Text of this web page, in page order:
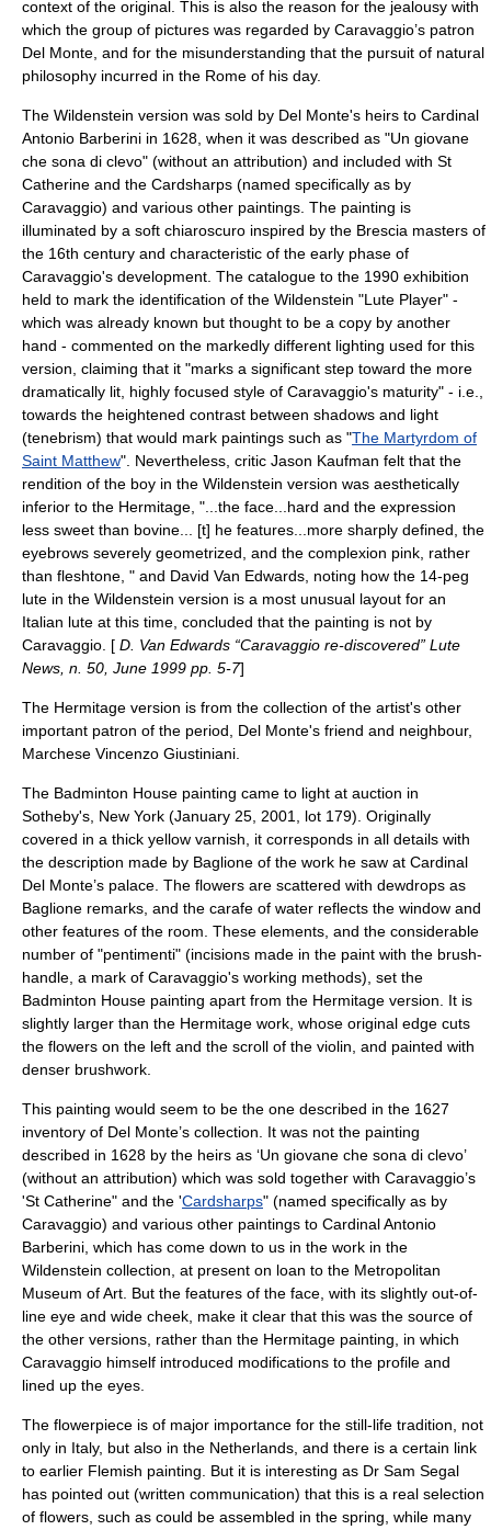
context of the original. This is also the reason for the jealousy with
which the group of pictures was regarded by Caravaggio’s patron
Del Monte, and for the misunderstanding that the pursuit of natural
philosophy incurred in the Rome of his day.
The Wildenstein version was sold by Del Monte's heirs to Cardinal
Antonio Barberini in 1628, when it was described as "Un giovane
che sona di clevo" (without an attribution) and included with St
Catherine and the Cardsharps (named specifically as by
Caravaggio) and various other paintings. The painting is
illuminated by a soft chiaroscuro inspired by the Brescia masters of
the 16th century and characteristic of the early phase of
Caravaggio's development. The catalogue to the 1990 exhibition
held to mark the identification of the Wildenstein "Lute Player" -
which was already known but thought to be a copy by another
hand - commented on the markedly different lighting used for this
version, claiming that it "marks a significant step toward the more
dramatically lit, highly focused style of Caravaggio's maturity" - i.e.,
towards the heightened contrast between shadows and light
(tenebrism) that would mark paintings such as "The Martyrdom of
Saint Matthew". Nevertheless, critic Jason Kaufman felt that the
rendition of the boy in the Wildenstein version was aesthetically
inferior to the Hermitage, "...the face...hard and the expression
less sweet than bovine... [t] he features...more sharply defined, the
eyebrows severely geometrized, and the complexion pink, rather
than fleshtone, " and David Van Edwards, noting how the 14-peg
lute in the Wildenstein version is a most unusual layout for an
Italian lute at this time, concluded that the painting is not by
Caravaggio. [ D. Van Edwards “Caravaggio re-discovered” Lute
News, n. 50, June 1999 pp. 5-7]
The Hermitage version is from the collection of the artist's other
important patron of the period, Del Monte's friend and neighbour,
Marchese Vincenzo Giustiniani
The Badminton House painting came to light at auction in
Sotheby's , New York (January 25, 2001, lot 179). Originally
covered in a thick yellow varnish, it corresponds in all details with
the description made by Baglione of the work he saw at Cardinal
Del Monte’s palace. The flowers are scattered with dewdrops as
Baglione remarks, and the carafe of water reflects the window and
other features of the room. These elements, and the considerable
number of "pentimenti" (incisions made in the paint with the brush-
handle, a mark of Caravaggio's working methods), set the
Badminton House painting apart from the Hermitage version. It is
slightly larger than the Hermitage work, whose original edge cuts
the flowers on the left and the scroll of the violin, and painted with
denser brushwork.
This painting would seem to be the one described in the 1627
inventory of Del Monte’s collection. It was not the painting
described in 1628 by the heirs as ‘Un giovane che sona di clevo’
(without an attribution) which was sold together with Caravaggio’s
'St Catherine" and the 'Cardsharps" (named specifically as by
Caravaggio) and various other paintings to Cardinal Antonio
Barberini , which has come down to us in the work in the
Wildenstein collection, at present on loan to the Metropolitan
Museum of Art . But the features of the face, with its slightly out-of-
line eye and wide cheek, make it clear that this was the source of
the other versions, rather than the Hermitage painting, in which
Caravaggio himself introduced modifications to the profile and
lined up the eyes.
The flowerpiece is of major importance for the still-life tradition, not
only in Italy, but also in the Netherlands, and there is a certain link
to earlier Flemish painting. But it is interesting as Dr Sam Segal
has pointed out (written communication) that this is a real selection
of flowers, such as could be assembled in the spring, while many